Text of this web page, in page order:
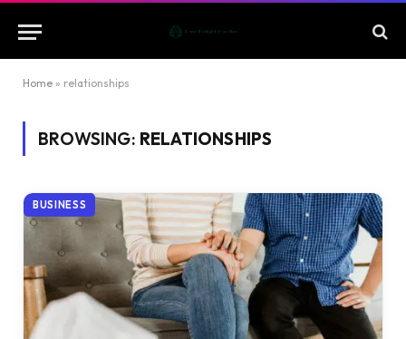
Home » relationships
BROWSING: RELATIONSHIPS
BUSINESS